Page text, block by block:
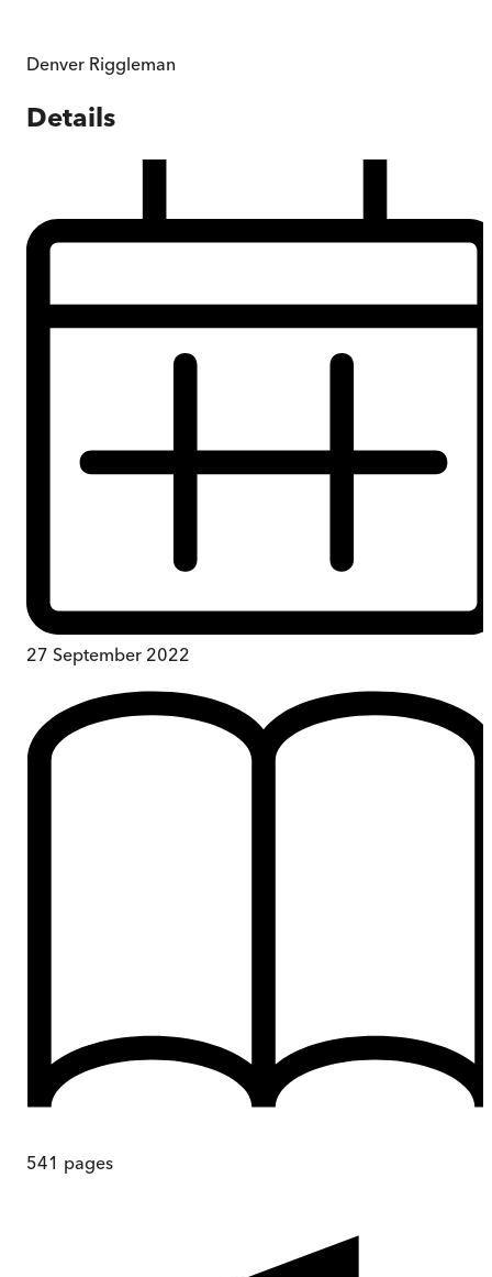
Denver Riggleman
Details
27 September 2022
541 pages